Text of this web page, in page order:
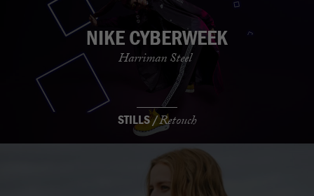
NIKE CYBERWEEK
Harriman Steel
STILLS /Retouch